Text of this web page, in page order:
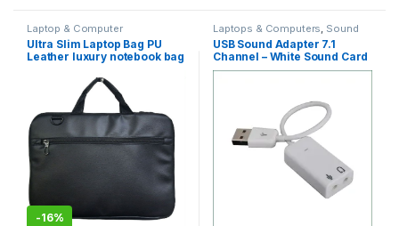
Laptop & Computer
Accessories Laptops &
Computers
Ultra Slim Laptop Bag PU
Leather luxury notebook bag
CX01 BLACK
-16%
Laptops & Computers Sound
Card
USB Sound Adapter 7.1
Channel – White Sound Card
Adapter